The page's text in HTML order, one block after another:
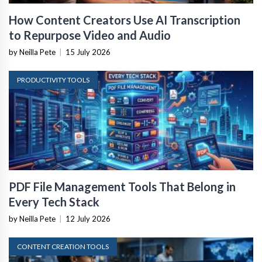
How Content Creators Use AI Transcription
to Repurpose Video and Audio
by Neilla Pete 15 July 2026
PRODUCTIVITY TOOLS
PDF File Management Tools That Belong in
Every Tech Stack
by Neilla Pete 12 July 2026
CONTENT CREATION TOOLS